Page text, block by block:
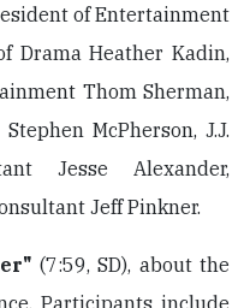
of Entertainment
Drama Heather Kadin,
Thom Sherman,
McPherson, J.J.
Jesse Alexander,
Jeff Pinkner.
(7:59, SD), about the
Participants include